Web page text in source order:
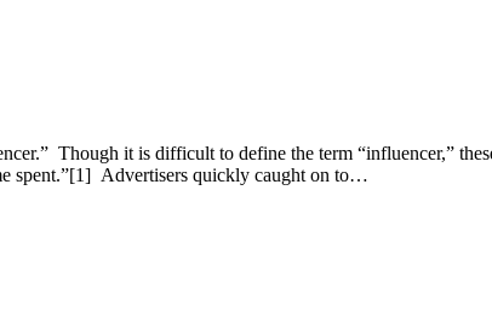
Though it is difficult to define the term “influencer,”
spent.”[1] Advertisers quickly caught on to…